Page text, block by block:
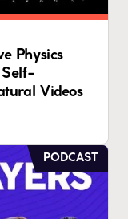
Physics
Self-
Videos
PODCAST